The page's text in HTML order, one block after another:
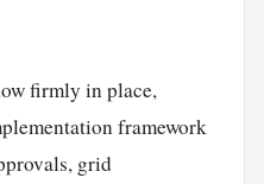
firmly in place,
framework
grid